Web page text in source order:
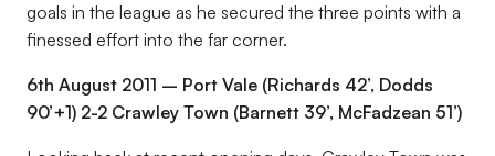
goals in the league as he secured the three points with a
finessed effort into the far corner.
6th August 2011 – Port Vale (Richards 42’, Dodds
90’+1) 2-2 Crawley Town (Barnett 39’, McFadzean 51’)